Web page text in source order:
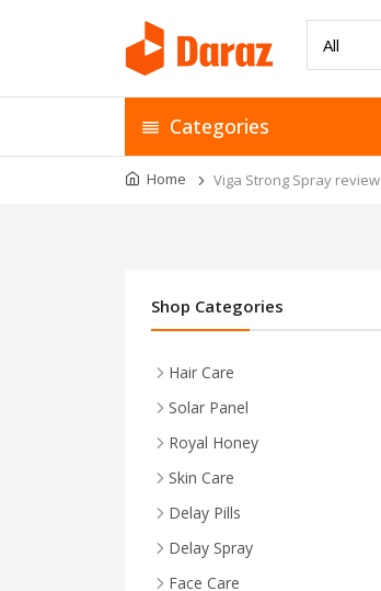
Categories
Home Viga Strong Spray review
Shop Categories
Hair Care
Solar Panel
Royal Honey
Skin Care
Delay Pills
Delay Spray
Face Care